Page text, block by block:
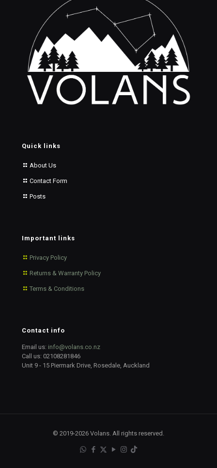
Quick links
About Us
Contact Form
Posts
Important links
Privacy Policy
Returns & Warranty Policy
Terms & Conditions
Contact info
Email us: info@volans.co.nz
Call us: 02108281846
Unit 9 - 15 Piermark Drive, Rosedale, Auckland
© 2019-2026 Volans. All rights reserved.